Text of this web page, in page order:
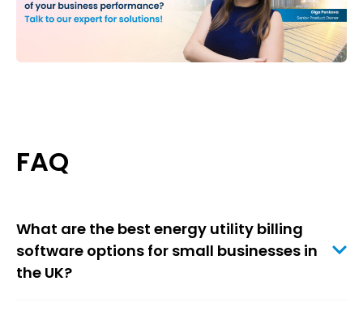
FAQ
What are the best energy utility billing
software options for small businesses in
the UK?